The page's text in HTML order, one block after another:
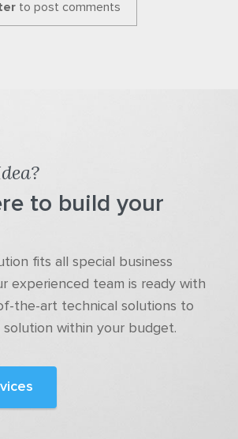
to post comments
to build your
fits all special business
experienced team is ready with
the-art technical solutions to
within your budget.